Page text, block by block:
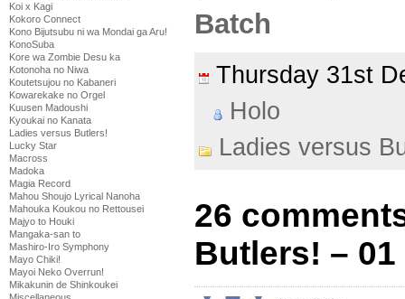
Koi x Kagi
Kokoro Connect
Kono Bijutsubu ni wa Mondai ga Aru!
KonoSuba
Kore wa Zombie Desu ka
Kotonoha no Niwa
Koutetsujou no Kabaneri
Kowarekake no Orgel
Kuusen Madoushi
Kyoukai no Kanata
Ladies versus Butlers!
Lucky Star
Macross
Madoka
Magia Record
Mahou Shoujo Lyrical Nanoha
Mahouka Koukou no Rettousei
Majyo to Houki
Mangaka-san to
Mashiro-Iro Symphony
Mayo Chiki!
Mayoi Neko Overrun!
Mikakunin de Shinkoukei
Batch
Thursday 31st
Holo
Ladies versus
26
Butlers! – 01